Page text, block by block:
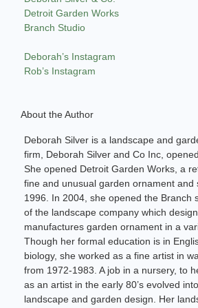
Detroit Garden Works
Branch Studio
Deborah’s Instagram
Rob’s Instagram
About the Author
Deborah Silver is a landscape and
firm, Deborah Silver and Co Inc,
She opened Detroit Garden Works, a
fine and unusual garden ornament and
1996. In 2004, she opened the Branch
of the landscape company which
manufactures garden ornament in a
Though her formal education is in
biology, she worked as a fine artist in
from 1972-1983. A job in a nursery, to
as an artist in the early 80’s evolved
landscape and garden design. Her